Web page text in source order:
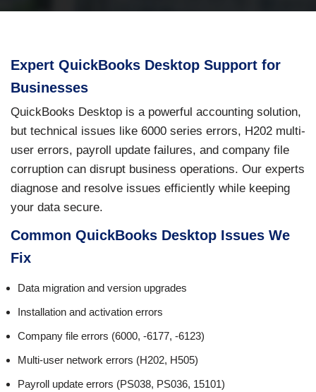
Expert QuickBooks Desktop Support for
Businesses
QuickBooks Desktop is a powerful accounting solution,
but technical issues like 6000 series errors, H202 multi-
user errors, payroll update failures, and company file
corruption can disrupt business operations. Our experts
diagnose and resolve issues efficiently while keeping
your data secure.
Common QuickBooks Desktop Issues We
Fix
Data migration and version upgrades
Installation and activation errors
Company file errors (6000, -6177, -6123)
Multi-user network errors (H202, H505)
Payroll update errors (PS038, PS036, 15101)